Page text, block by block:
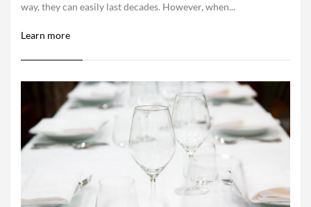
way, they can easily last decades. However, when...
Learn more